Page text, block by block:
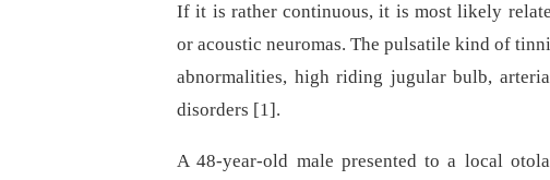
If it is rather continuous, it is most likely
or acoustic neuromas. The pulsatile kind of
abnormalities, high riding jugular bulb,
disorders [1].
A 48-year-old male presented to a local